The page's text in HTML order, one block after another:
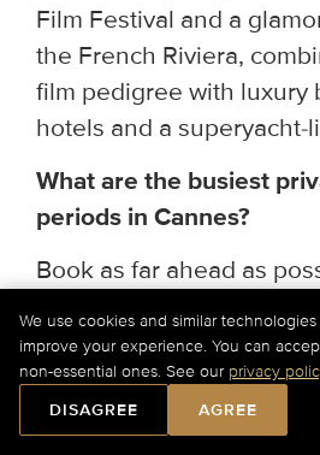
Film Festival and a
the French Riviera,
film pedigree with luxury
hotels and a superyacht-
What are the busiest
periods in Cannes?
Book as far ahead as
August Riviera summer
Can I book a group
Cannes?
We use cookies and similar
improve your experience. You can
non-essential ones. See our privacy
DISAGREE
AGREE